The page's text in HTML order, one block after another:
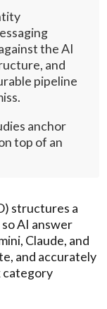
the AI
and
pipeline
anchor
top of an
structures a
AI answer
Claude, and
and accurately
category